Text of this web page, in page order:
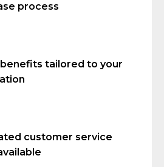
process
tailored to your
customer service